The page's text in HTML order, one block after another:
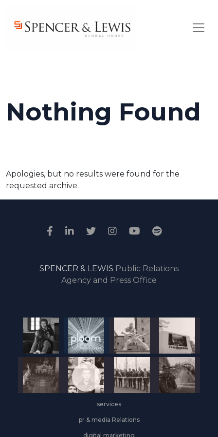
Nothing Found
Apologies, but no results were found for the
requested archive.
SPENCER & LEWIS Public Relations
Agency and Press Office
services
pr & media Relations
digital marketing